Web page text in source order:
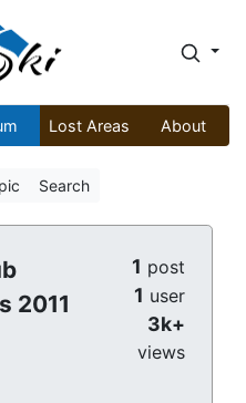
Lost Areas About
Search
2011
1 post
1 user
3k+
views